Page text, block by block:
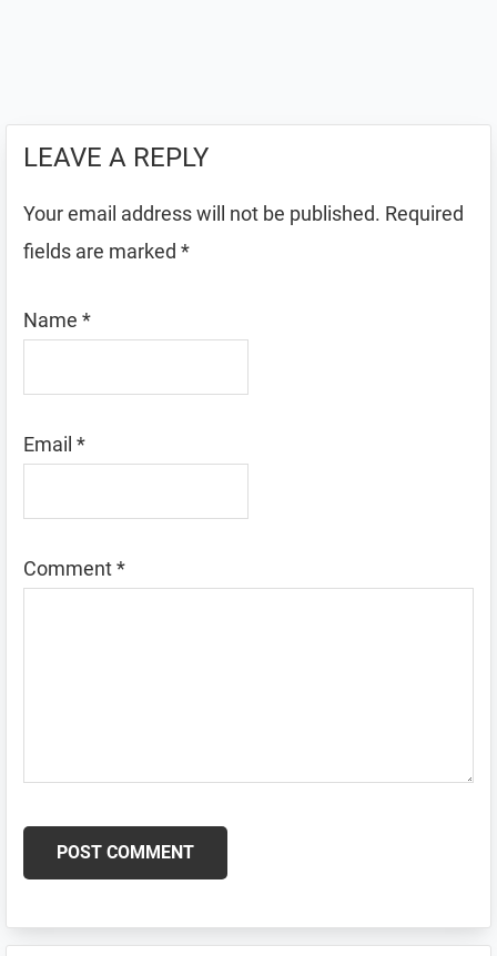
LEAVE A REPLY
Your email address will not be published. Required
fields are marked *
Name *
Email *
Comment*